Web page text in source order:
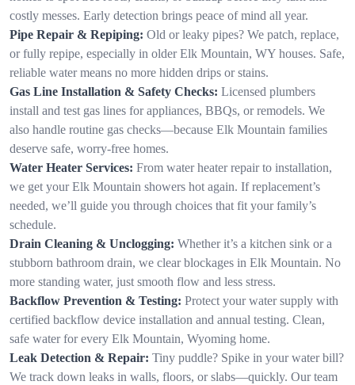
costly messes. Early detection brings peace of mind all year.
Pipe Repair & Repiping: Old or leaky pipes? We patch, replace,
or fully repipe, especially in older Elk Mountain, WY houses. Safe,
reliable water means no more hidden drips or stains.
Gas Line Installation & Safety Checks: Licensed plumbers
install and test gas lines for appliances, BBQs, or remodels. We
also handle routine gas checks—because Elk Mountain families
deserve safe, worry-free homes.
Water Heater Services: From water heater repair to installation,
we get your Elk Mountain showers hot again. If replacement’s
needed, we’ll guide you through choices that fit your family’s
schedule.
Drain Cleaning & Unclogging: Whether it’s a kitchen sink or a
stubborn bathroom drain, we clear blockages in Elk Mountain. No
more standing water, just smooth flow and less stress.
Backflow Prevention & Testing: Protect your water supply with
certified backflow device installation and annual testing. Clean,
safe water for every Elk Mountain, Wyoming home.
Leak Detection & Repair: Tiny puddle? Spike in your water bill?
We track down leaks in walls, floors, or slabs—quickly. Our team